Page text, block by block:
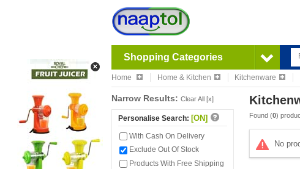
Shopping Categories
Home Home & Kitchen Kitchenware
Narrow Results: Clear All [x]
Personalise Search: [ON]
With Cash On Delivery
Exclude Out Of Stock
Products With Free Shipping
Found (0)
No